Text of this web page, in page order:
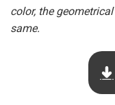
color, the
same.